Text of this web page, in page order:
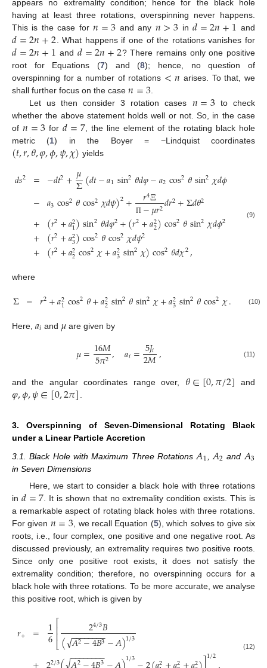
appears no extremality condition; hence for the black hole
having at least three rotations, overspinning never happens.
This is the case for𝑛=3 and any 𝑛>3 in 𝑑=2𝑛+1 and
𝑑=2𝑛+2. What happens if one of the rotations vanishes for
𝑑=2𝑛+1 and 𝑑=2𝑛+2? There remains only one positive
root for Equations (7) and (8); hence, no question of
overspinning for a number of rotations <𝑛 arises. To that, we
shall further focus on the case 𝑛=3.
Let us then consider 3 rotation cases 𝑛=3to check
whether the above statement holds well or not. So, in the case
of𝑛=3 for𝑑=7, the line element of the rotating black hole
metric (1) in the Boyer = −Lindquist coordinates
(𝑡,𝑟,𝜃,𝜑,𝜙,𝜓,𝜒) yields
𝑑𝑠2 =
−
+
+
+
−𝑑𝑡2+𝜇
Σ(𝑑𝑡−𝑎1sin2𝜃𝑑𝜑−𝑎2cos2𝜃sin2𝜒𝑑𝜙
𝑎3cos2𝜃cos2𝜒𝑑𝜓)2+ 𝑟4Ξ
Π −𝜇𝑟2𝑑𝑟2+Σ𝑑𝜃2
(𝑟2+𝑎2
1)sin2𝜃𝑑𝜑2+(𝑟2+𝑎2
2)cos2𝜃sin2𝜒𝑑𝜙2
(𝑟2+𝑎2
3)cos2𝜃cos2𝜒𝑑𝜓2
(𝑟2+𝑎2
2cos2𝜒+𝑎2
3sin2𝜒)cos2𝜃𝑑𝜒2,
(9)
where
Σ = 𝑟2+𝑎2
1cos2𝜃+𝑎2
2sin2𝜃sin2𝜒+𝑎2
3sin2𝜃cos2𝜒. (10)
Here, 𝑎𝑖 and 𝜇 are given by
𝜇=16𝑀
5𝜋2, 𝑎𝑖=5𝐽𝑖
2𝑀, (11)
and the angular coordinates range over, 𝜃∈[0,𝜋/2] and
𝜑,𝜙,𝜓∈[0,2𝜋]
3. Overspinning of Seven-Dimensional Rotating Black
under a Linear Particle Accretion
3.1. Black Hole with Maximum Three Rotations 𝐴1 𝐴2 and 𝐴3
in Seven Dimensions
Here, we start to consider a black hole with three rotations
in 𝑑=7. It is shown that no extremality condition exists. This is
a remarkable aspect of rotating black holes with three rotations.
For given 𝑛=3, we recall Equation (5), which solves to give six
roots, i.e., four complex, one positive and one negative root. As
discussed previously, an extremality requires two positive roots.
Since only one positive root exists, it does not satisfy the
extremality condition; therefore, no overspinning occurs for a
black hole with three rotations. To be more accurate, we analyse
this positive root, which is given by
𝑟+ = 1
6⎡
⎣
⎢⎢ 24/3𝐵
(𝐴2−4𝐵3
− −
−−−−−−
√ −𝐴)1/3
2/3 2 3
− −
−−−−−− 1/3 1/2 (12)